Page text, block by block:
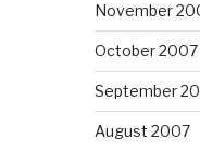
November
October 2007
September
August 2007